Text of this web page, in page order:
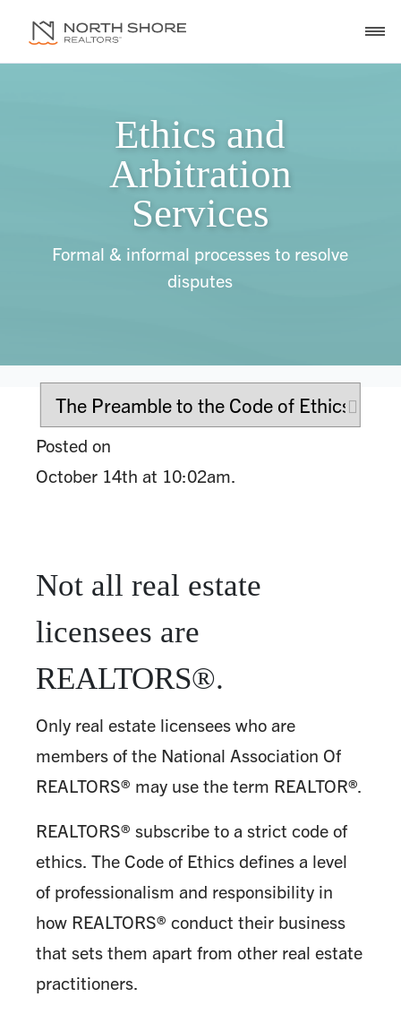
Ethics and
Arbitration
Services
Formal & informal processes to resolve
disputes
Posted on
October 14th at 10:02am.
Not all real estate
licensees are
REALTORS®.
Only real estate licensees who are
members of the National Association Of
REALTORS® may use the term REALTOR®.
REALTORS® subscribe to a strict code of
ethics. The Code of Ethics defines a level
of professionalism and responsibility in
how REALTORS® conduct their business
that sets them apart from other real estate
practitioners.